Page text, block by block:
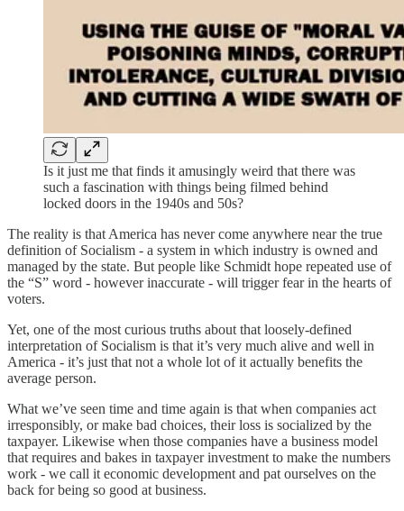
Is it just me that finds it amusingly weird that there was
such a fascination with things being filmed behind
locked doors in the 1940s and 50s?
The reality is that America has never come anywhere near the true
definition of Socialism - a system in which industry is owned and
managed by the state. But people like Schmidt hope repeated use of
the “S” word - however inaccurate - will trigger fear in the hearts of
voters.
Yet, one of the most curious truths about that loosely-defined
interpretation of Socialism is that it’s very much alive and well in
America - it’s just that not a whole lot of it actually benefits the
average person.
What we’ve seen time and time again is that when companies act
irresponsibly, or make bad choices, their loss is socialized by the
taxpayer. Likewise when those companies have a business model
that requires and bakes in taxpayer investment to make the numbers
work - we call it economic development and pat ourselves on the
back for being so good at business.